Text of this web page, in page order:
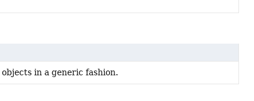
in a generic fashion.